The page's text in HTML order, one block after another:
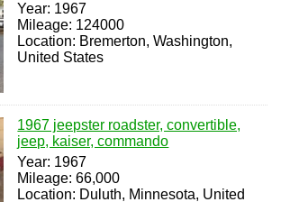
Year: 1967
Mileage: 124000
Location: Bremerton, Washington,
United States
1967 jeepster roadster, convertible,
jeep, kaiser, commando
Year: 1967
Mileage: 66,000
Location: Duluth, Minnesota, United